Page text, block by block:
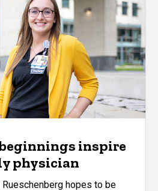
inspire
physician
Rueschenberg hopes to be